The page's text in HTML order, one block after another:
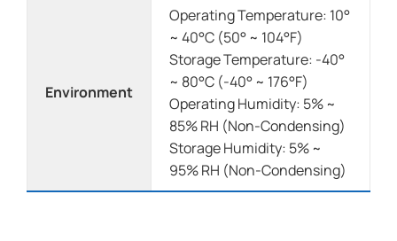
Environment
Operating Temperature: 10°
~ 40°C (50° ~ 104°F)
Storage Temperature: -40°
~ 80°C (-40° ~ 176°F)
Operating Humidity: 5% ~
85% RH (Non-Condensing)
Storage Humidity: 5% ~
95% RH (Non-Condensing)